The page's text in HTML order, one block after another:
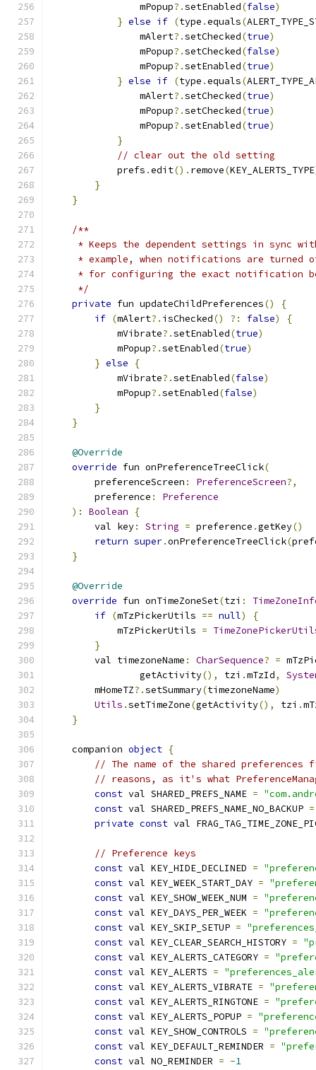
                mPopup
?.setEnabled(false)
} else if (type .equals(
                mAlert
?.setChecked(true)
                mPopup
?.setChecked(false)
                mPopup
?.setEnabled(true)
} else if (type .equals(
                mAlert
?.setChecked(true)
                mPopup
?.setChecked(true)
                mPopup
?.setEnabled(true)
}
// clear out the old setting
            prefs
.edit(). remove(KEY_ALERTS_TYPE
}
}
/**
* Keeps the dependent settings in sync
* example, when notifications are turned
* for configuring the exact notification
     */
private fun updateChildPreferences()
{
if (mAlert?. isChecked() ?: false)
{
            mVibrate
?.setEnabled(true)
            mPopup
?.setEnabled(true)
} else
{
            mVibrate
?.setEnabled(false)
            mPopup
?.setEnabled(false)
}
}
@Override
override fun onPreferenceTreeClick(
        preferenceScreen
: PreferenceScreen?,
        preference
:
Preference
):
Boolean
{
        val key
: String = preference .getKey()
return super.onPreferenceTreeClick(
}
@Override
override fun onTimeZoneSet(tzi :
if (mTzPickerUtils == null)
{
            mTzPickerUtils
=
}
        val timezoneName
: CharSequence? =
                getActivity
(), tzi .mTzId,
        mHomeTZ
?.setSummary(timezoneName)
Utils .setTimeZone(getActivity(), tzi .
}
    companion
object {
// The name of the shared
// reasons, as it's what
const val SHARED_PREFS_NAME =
const val SHARED_PREFS_NAME_NO_BACKUP =
private const val
// Preference keys
const val KEY_HIDE_DECLINED =
const val KEY_WEEK_START_DAY =
const val KEY_SHOW_WEEK_NUM =
const val KEY_DAYS_PER_WEEK =
const val KEY_SKIP_SETUP =
const val KEY_CLEAR_SEARCH_HISTORY =
const val KEY_ALERTS_CATEGORY =
const val KEY_ALERTS =
const val KEY_ALERTS_VIBRATE =
const val KEY_ALERTS_RINGTONE =
const val KEY_ALERTS_POPUP =
const val KEY_SHOW_CONTROLS =
const val KEY_DEFAULT_REMINDER =
const val NO_REMINDER = -1